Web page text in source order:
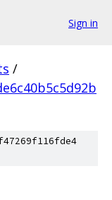
Sign in
/